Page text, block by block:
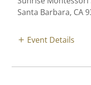
Santa Barbara, CA
Event Details